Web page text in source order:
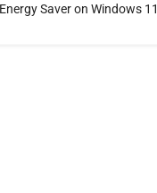
Saver on Windows 11